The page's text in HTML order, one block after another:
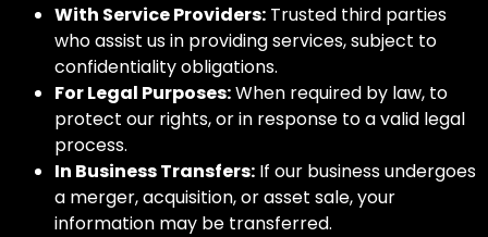
With Service Providers: Trusted third parties
who assist us in providing services, subject to
confidentiality obligations.
For Legal Purposes:When required by law, to
protect our rights, or in response to a valid legal
process.
In Business Transfers: If our business undergoes
a merger, acquisition, or asset sale, your
information may be transferred.